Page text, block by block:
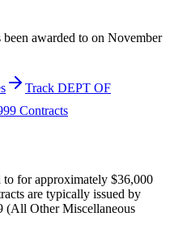
awarded to on November
Track DEPT OF
Contracts
for approximately $36,000
are typically issued by
(All Other Miscellaneous